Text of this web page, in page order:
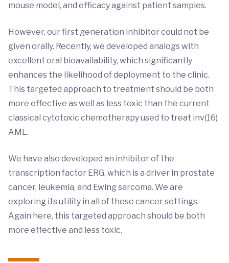
mouse model, and efficacy against patient samples.
However, our first generation inhibitor could not be
given orally. Recently, we developed analogs with
excellent oral bioavailability, which significantly
enhances the likelihood of deployment to the clinic.
This targeted approach to treatment should be both
more effective as well as less toxic than the current
classical cytotoxic chemotherapy used to treat inv(16)
AML.
We have also developed an inhibitor of the
transcription factor ERG, which is a driver in prostate
cancer, leukemia, and Ewing sarcoma. We are
exploring its utility in all of these cancer settings.
Again here, this targeted approach should be both
more effective and less toxic.